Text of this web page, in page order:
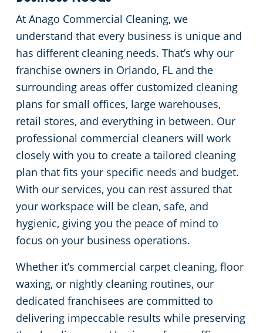
At Anago Commercial Cleaning, we
understand that every business is unique and
has different cleaning needs. That’s why our
franchise owners in Orlando, FL and the
surrounding areas offer customized cleaning
plans for small offices, large warehouses,
retail stores, and everything in between. Our
professional commercial cleaners will work
closely with you to create a tailored cleaning
plan that fits your specific needs and budget.
With our services, you can rest assured that
your workspace will be clean, safe, and
hygienic, giving you the peace of mind to
focus on your business operations.
Whether it’s commercial carpet cleaning, floor
waxing, or nightly cleaning routines, our
dedicated franchisees are committed to
delivering impeccable results while preserving
Green Cleaning
Places of Worship
Government Buildings
Warehouses
Medical Facilities
Auto Dealerships
Financial Institutions
Fitness Centers
Apartment Buildings
Restaurants